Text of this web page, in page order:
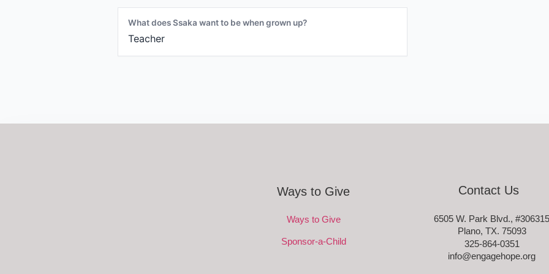
What does Ssaka want to be when grown up?
Teacher
Ways to Give
Ways to Give
Sponsor-a-Child
Contact Us
6505 W. Park Blvd., #306315
Plano, TX. 75093
325-864-0351
info@engagehope.org